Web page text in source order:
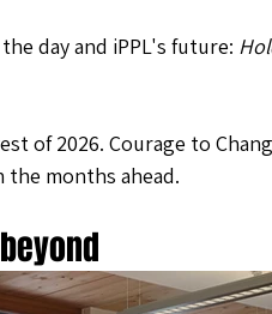
day and iPPL's future:
of 2026. Courage to
the months ahead.